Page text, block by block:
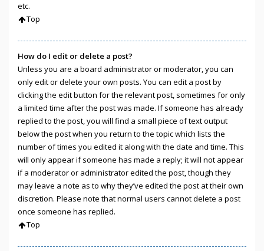
etc.
Top
How do I edit or delete a post?
Unless you are a board administrator or moderator, you can
only edit or delete your own posts. You can edit a post by
clicking the edit button for the relevant post, sometimes for only
a limited time after the post was made. If someone has already
replied to the post, you will find a small piece of text output
below the post when you return to the topic which lists the
number of times you edited it along with the date and time. This
will only appear if someone has made a reply; it will not appear
if a moderator or administrator edited the post, though they
may leave a note as to why they’ve edited the post at their own
discretion. Please note that normal users cannot delete a post
once someone has replied.
Top